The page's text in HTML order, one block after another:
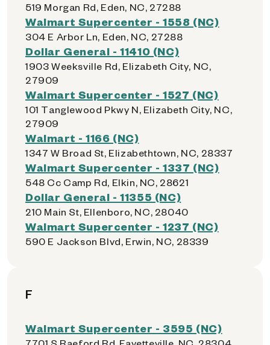
519 Morgan Rd, Eden, NC, 27288
Walmart Supercenter - 1558 (NC)
304 E Arbor Ln, Eden, NC, 27288
Dollar General - 11410 (NC)
1903 Weeksville Rd, Elizabeth City, NC,
27909
Walmart Supercenter - 1527 (NC)
101 Tanglewood Pkwy N, Elizabeth City, NC,
27909
Walmart - 1166 (NC)
1347 W Broad St, Elizabethtown, NC, 28337
Walmart Supercenter - 1337 (NC)
548 Cc Camp Rd, Elkin, NC, 28621
Dollar General - 11355 (NC)
210 Main St, Ellenboro, NC, 28040
Walmart Supercenter - 1237 (NC)
590 E Jackson Blvd, Erwin, NC, 28339
F
Walmart Supercenter - 3595 (NC)